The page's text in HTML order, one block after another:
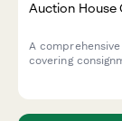
Auction House
A
covering